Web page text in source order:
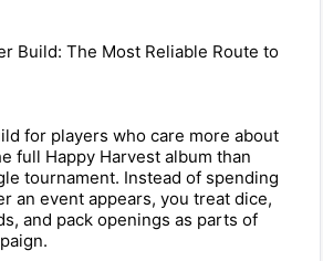
Build: The Most Reliable Route to
for players who care more about
full Happy Harvest album than
tournament. Instead of spending
an event appears, you treat dice,
and pack openings as parts of